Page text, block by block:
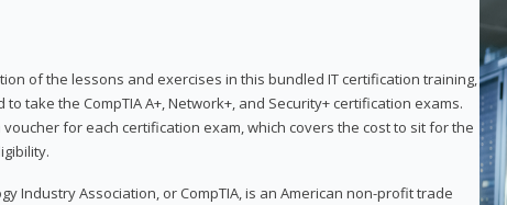
of the lessons and exercises in this bundled IT certification training,
take the CompTIA A+, Network+, and Security+ certification exams.
for each certification exam, which covers the cost to sit for the
Industry Association, or CompTIA, is an American non-profit trade